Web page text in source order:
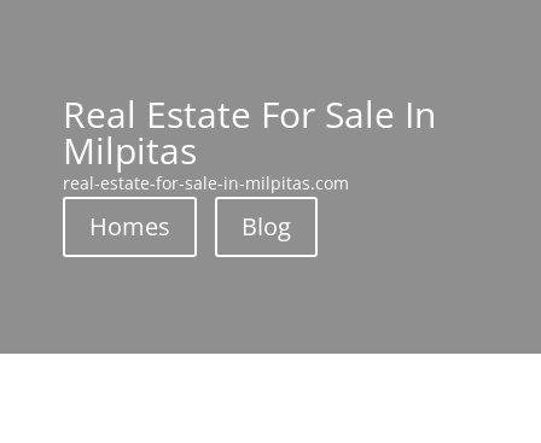
Real Estate For Sale In
Milpitas
real-estate-for-sale-in-milpitas.com
Homes Blog